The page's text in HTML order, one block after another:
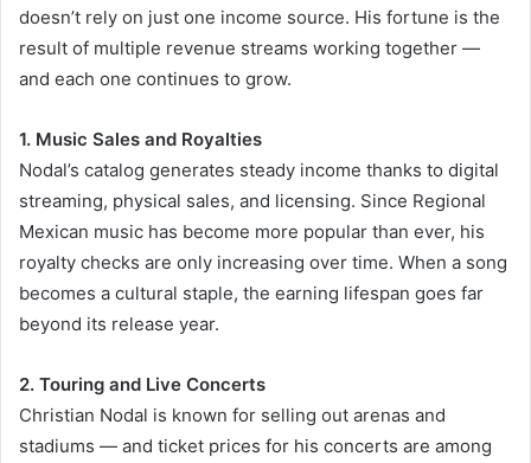
doesn’t rely on just one income source. His fortune is the
result of multiple revenue streams working together —
and each one continues to grow.
1. Music Sales and Royalties
Nodal’s catalog generates steady income thanks to digital
streaming, physical sales, and licensing. Since Regional
Mexican music has become more popular than ever, his
royalty checks are only increasing over time. When a song
becomes a cultural staple, the earning lifespan goes far
beyond its release year.
2. Touring and Live Concerts
Christian Nodal is known for selling out arenas and
stadiums — and ticket prices for his concerts are among